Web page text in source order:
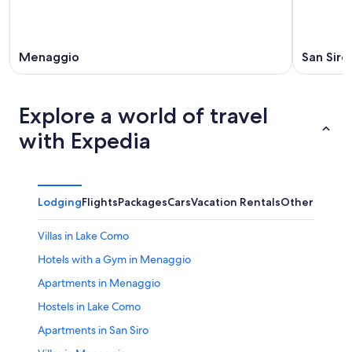
Menaggio San Siro
Explore a world of travel
with Expedia
LodgingFlightsPackagesCarsVacation RentalsOther
Villas in Lake Como
Hotels with a Gym in Menaggio
Apartments in Menaggio
Hostels in Lake Como
Apartments in San Siro